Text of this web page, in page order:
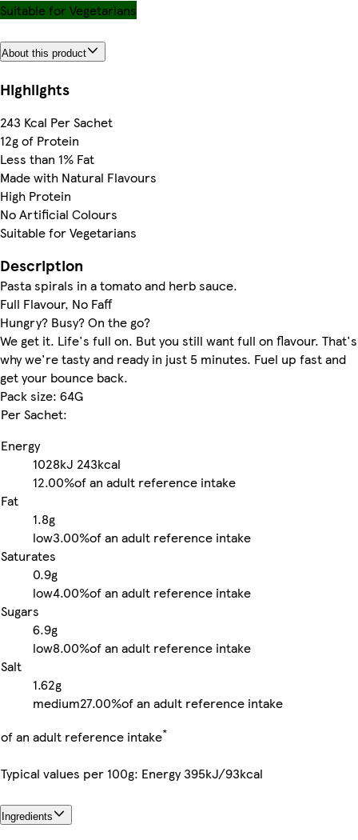
Suitable for Vegetarians
About this product
Highlights
243 Kcal Per Sachet
12g of Protein
Less than 1% Fat
Made with Natural Flavours
High Protein
No Artificial Colours
Suitable for Vegetarians
Description
Pasta spirals in a tomato and herb sauce.
Full Flavour, No Faff
Hungry? Busy? On the go?
We get it. Life's full on. But you still want full on flavour. That's
why we're tasty and ready in just 5 minutes. Fuel up fast and
get your bounce back.
Pack size: 64G
Per Sachet:
Energy
1028kJ 243kcal
12.00%of an adult reference intake
Fat
1.8g
low3.00%of an adult reference intake
Saturates
0.9g
low4.00%of an adult reference intake
Sugars
6.9g
low8.00%of an adult reference intake
Salt
1.62g
medium27.00%of an adult reference intake
of an adult reference intake*
Typical values per 100g: Energy 395kJ/93kcal
Ingredients